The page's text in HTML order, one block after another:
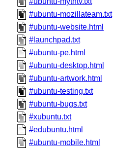
#ubuntu-mozillateam.txt
#ubuntu-website.html
#launchpad.txt
#ubuntu-pe.html
#ubuntu-desktop.html
#ubuntu-artwork.html
#ubuntu-testing.txt
#ubuntu-bugs.txt
#xubuntu.txt
#edubuntu.html
#ubuntu-mobile.html